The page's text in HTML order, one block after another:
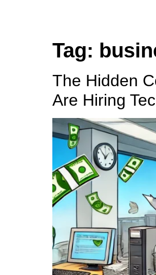
Tag:
The Hidden
Are Hiring